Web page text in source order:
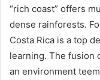
“rich coast” offers
dense rainforests.
Costa Rica is a top
learning. The fusion
an environment